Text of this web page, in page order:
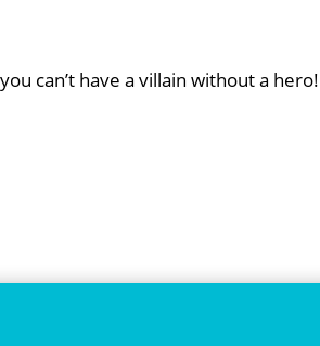
can’t have a villain without a hero!